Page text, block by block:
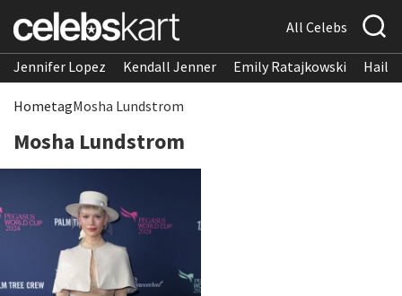
All Celebs
Jennifer Lopez Kendall Jenner Emily Ratajkowski
HometagMosha Lundstrom
Mosha Lundstrom